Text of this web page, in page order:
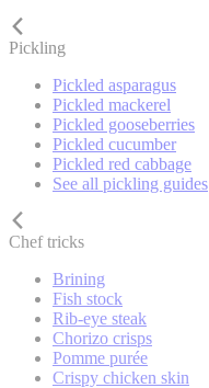
Pickling
Pickled asparagus
Pickled mackerel
Pickled gooseberries
Pickled cucumber
Pickled red cabbage
See all pickling guides
Chef tricks
Brining
Fish stock
Rib-eye steak
Chorizo crisps
Pomme purée
Crispy chicken skin